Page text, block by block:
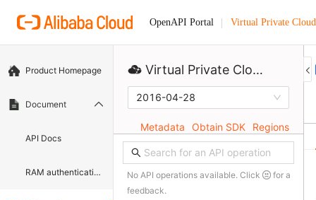
OpenAPI Portal Virtual Private Cloud
Product Homepage
Document
API Docs
RAM authentication document
Virtual Private Cloud
2016-04-28
Metadata Obtain SDK Regions
No API operations available. Click
for a
feedback.